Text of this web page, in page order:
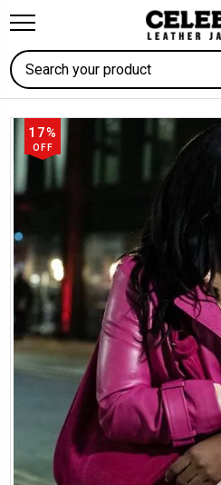
Search
17%
OFF